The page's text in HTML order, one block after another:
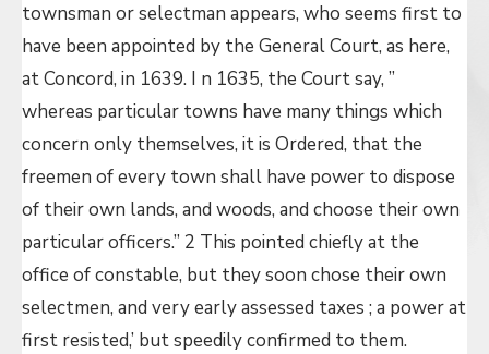
townsman or selectman appears, who seems first to
have been appointed by the General Court, as here,
at Concord, in 1639. I n 1635, the Court say, ”
whereas particular towns have many things which
concern only themselves, it is Ordered, that the
freemen of every town shall have power to dispose
of their own lands, and woods, and choose their own
particular officers.” 2 This pointed chiefly at the
office of constable, but they soon chose their own
selectmen, and very early assessed taxes ; a power at
first resisted,’ but speedily confirmed to them.